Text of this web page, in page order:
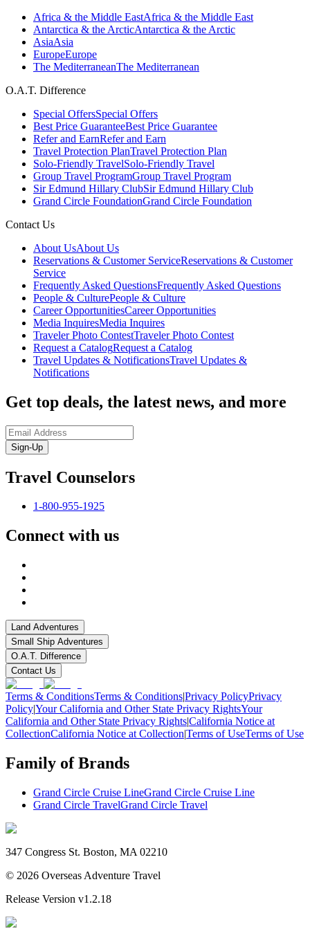
Africa & the Middle EastAfrica & the Middle East
Antarctica & the ArcticAntarctica & the Arctic
AsiaAsia
EuropeEurope
The MediterraneanThe Mediterranean
O.A.T. Difference
Special OffersSpecial Offers
Best Price GuaranteeBest Price Guarantee
Refer and EarnRefer and Earn
Travel Protection PlanTravel Protection Plan
Solo-Friendly TravelSolo-Friendly Travel
Group Travel ProgramGroup Travel Program
Sir Edmund Hillary ClubSir Edmund Hillary Club
Grand Circle FoundationGrand Circle Foundation
Contact Us
About UsAbout Us
Reservations & Customer ServiceReservations & Customer
Service
Frequently Asked QuestionsFrequently Asked Questions
People & CulturePeople & Culture
Career OpportunitiesCareer Opportunities
Media InquiresMedia Inquires
Traveler Photo ContestTraveler Photo Contest
Request a CatalogRequest a Catalog
Travel Updates & NotificationsTravel Updates &
Notifications
Get top deals, the latest news, and more
Sign-Up
Travel Counselors
1-800-955-1925
Connect with us
Land Adventures
Small Ship Adventures
O.A.T. Difference
Contact Us
Terms & ConditionsTerms & Conditions|Privacy PolicyPrivacy
Policy|Your California and Other State Privacy RightsYour
California and Other State Privacy Rights|California Notice at
CollectionCalifornia Notice at Collection|Terms of UseTerms of Use
Family of Brands
Grand Circle Cruise LineGrand Circle Cruise Line
Grand Circle TravelGrand Circle Travel
347 Congress St. Boston, MA 02210
© 2026 Overseas Adventure Travel
Release Version v1.2.18